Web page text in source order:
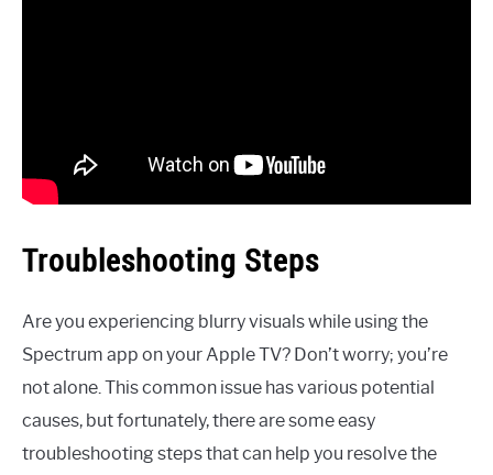
Troubleshooting Steps
Are you experiencing blurry visuals while using the
Spectrum app on your Apple TV? Don’t worry; you’re
not alone. This common issue has various potential
causes, but fortunately, there are some easy
troubleshooting steps that can help you resolve the